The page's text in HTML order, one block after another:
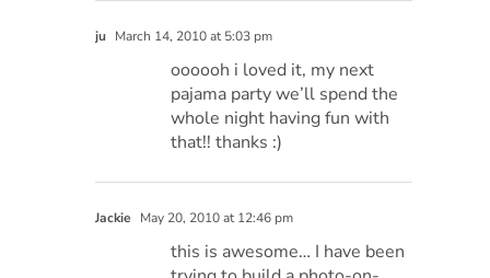
ju March 14, 2010 at 5:03 pm
oooooh i loved it, my next
pajama party we’ll spend the
whole night having fun with
that!! thanks :)
Jackie May 20, 2010 at 12:46 pm
this is awesome… I have been